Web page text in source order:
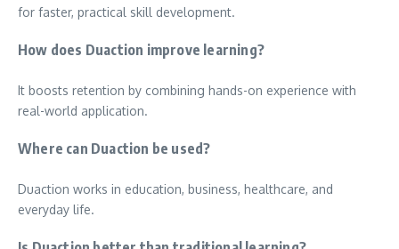
for faster, practical skill development.
How does Duaction improve learning?
It boosts retention by combining hands-on experience with
real-world application.
Where can Duaction be used?
Duaction works in education, business, healthcare, and
everyday life.